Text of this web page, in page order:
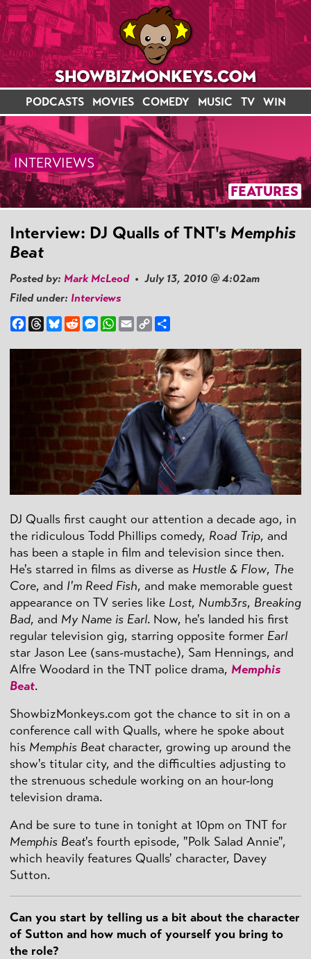
PODCASTS MOVIES COMEDY MUSIC TV WIN
FEATURES
INTERVIEWS
Interview: DJ Qualls of TNT's Memphis
Beat
Posted by: Mark McLeod• July 13, 2010 @ 4:02am
Filed under: Interviews
Facebook
ThreadsBlueskyRedditMessenger
WhatsApp
EmailCopy
Link
DJ Qualls first caught our attention a decade ago, in
the ridiculous Todd Phillips comedy, Road Trip, and
has been a staple in film and television since then.
He's starred in films as diverse as Hustle & Flow, The
Core, and I'm Reed Fish, and make memorable guest
appearance on TV series like Lost, Numb3rs, Breaking
Bad, and My Name is Earl. Now, he's landed his first
regular television gig, starring opposite former Earl
star Jason Lee (sans-mustache), Sam Hennings, and
Alfre Woodard in the TNT police drama, Memphis
Beat.
ShowbizMonkeys.com got the chance to sit in on a
conference call with Qualls, where he spoke about
his Memphis Beatcharacter, growing up around the
show's titular city, and the difficulties adjusting to
the strenuous schedule working on an hour-long
television drama.
And be sure to tune in tonight at 10pm on TNT for
Memphis Beat's fourth episode, "Polk Salad Annie",
which heavily features Qualls' character, Davey
Sutton.
Can you start by telling us a bit about the character
of Sutton and how much of yourself you bring to
the role?